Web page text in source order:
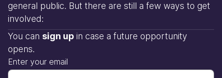
general public. But there are still a few ways to get
involved:
You can sign up in case a future opportunity
opens.
Enter your email